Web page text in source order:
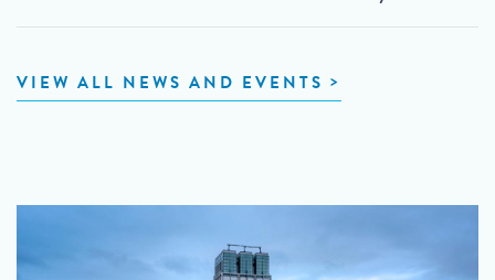
VIEW ALL NEWS AND EVENTS